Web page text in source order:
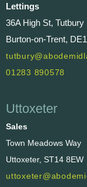
Lettings
36A High St, Tutbury
Burton-on-Trent,
01283 890578
Uttoxeter
Sales
Town Meadows Way
Uttoxeter, ST14 8EW